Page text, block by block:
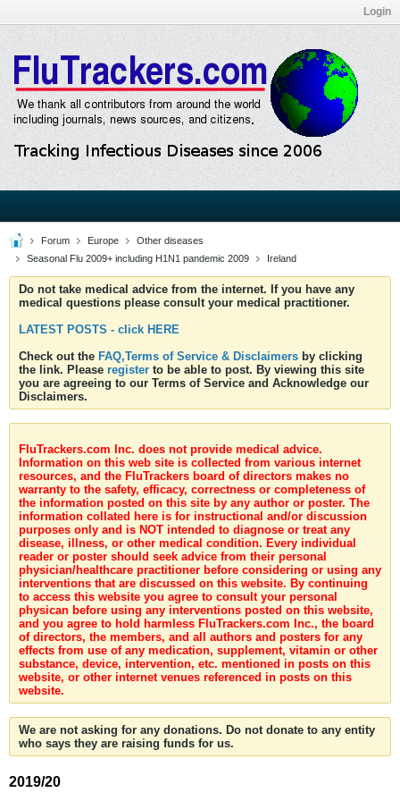
Login
Forum Europe
Other diseases
Seasonal Flu 2009+ including H1N1 pandemic 2009
Ireland
Do not take medical advice from the internet. If you have any
medical questions please consult your medical practitioner.
LATEST POSTS - click HERE
Check out the FAQ,Terms of Service & Disclaimers by clicking
the link. Please register to be able to post. By viewing this site
you are agreeing to our Terms of Service and Acknowledge our
Disclaimers.
FluTrackers.com Inc. does not provide medical advice.
Information on this web site is collected from various internet
resources, and the FluTrackers board of directors makes no
warranty to the safety, efficacy, correctness or completeness of
the information posted on this site by any author or poster. The
information collated here is for instructional and/or discussion
purposes only and is NOT intended to diagnose or treat any
disease, illness, or other medical condition. Every individual
reader or poster should seek advice from their personal
physician/healthcare practitioner before considering or using any
interventions that are discussed on this website. By continuing
to access this website you agree to consult your personal
physican before using any interventions posted on this website,
and you agree to hold harmless FluTrackers.com Inc., the board
of directors, the members, and all authors and posters for any
effects from use of any medication, supplement, vitamin or other
substance, device, intervention, etc. mentioned in posts on this
website, or other internet venues referenced in posts on this
website.
We are not asking for any donations. Do not donate to any entity
who says they are raising funds for us.
2019/20